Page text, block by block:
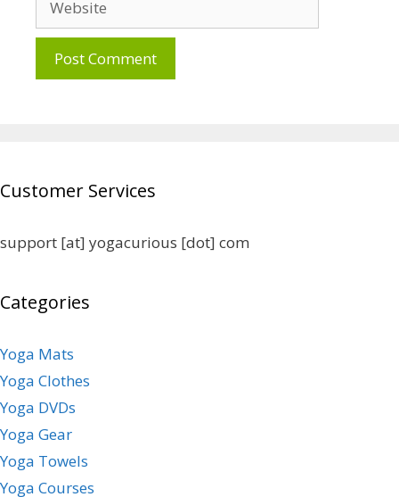
Customer Services
support [at] yogacurious [dot] com
Categories
Yoga Mats
Yoga Clothes
Yoga DVDs
Yoga Gear
Yoga Towels
Yoga Courses